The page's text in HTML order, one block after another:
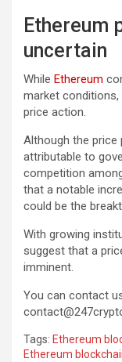
Ethereum
uncertain
While Ethereum
market
price action.
Although the price
attributable to
competition
that a notable
could be the
With growing
suggest that a
imminent.
You can contact
Tags: Ethereum
Ethereum